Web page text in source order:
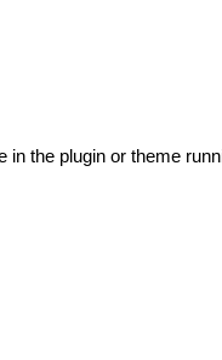
the plugin or theme